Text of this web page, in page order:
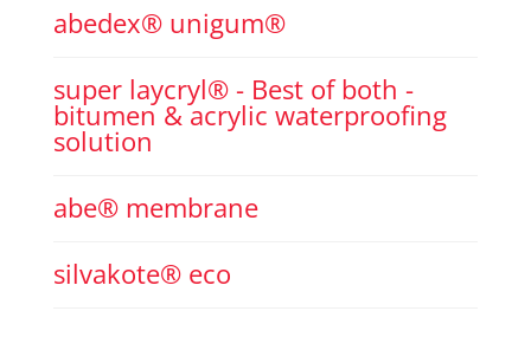
abedex® unigum®
super laycryl® - Best of both -
bitumen & acrylic waterproofing
solution
abe® membrane
silvakote® eco